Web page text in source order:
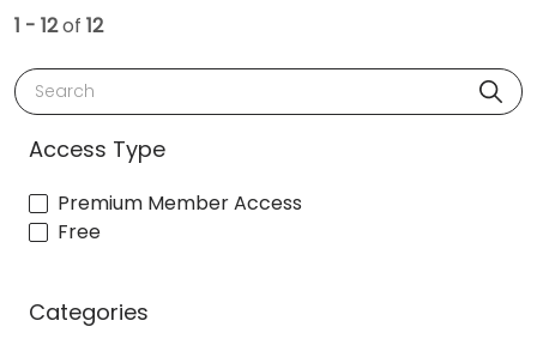
1 - 12of 12
Search
Access Type
Premium Member Access
Free
Categories